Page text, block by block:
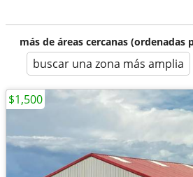
más de áreas cercanas (ordenadas
buscar una zona más amplia
$1,500